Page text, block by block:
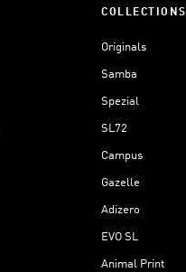
COLLECTIONS
Originals
Samba
Spezial
SL72
Campus
Gazelle
Adizero
EVO SL
Animal Print